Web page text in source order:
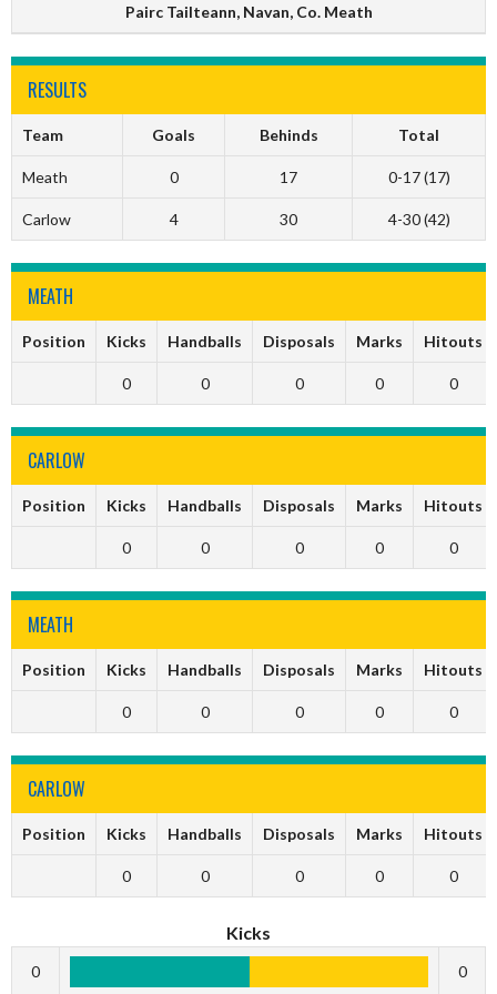
Pairc Tailteann, Navan, Co. Meath
RESULTS
Team Goals Behinds Total
Meath 0 17 0-17 (17)
Carlow 4 30 4-30 (42)
MEATH
Position Kicks Handballs Disposals Marks Hitouts
0 0 0 0 0
CARLOW
Position Kicks Handballs Disposals Marks Hitouts
0 0 0 0 0
MEATH
Position Kicks Handballs Disposals Marks Hitouts
0 0 0 0 0
CARLOW
Position Kicks Handballs Disposals Marks Hitouts
0 0 0 0 0
Kicks
0 0